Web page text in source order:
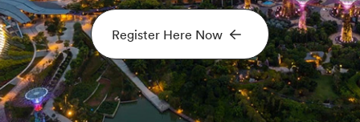
Register Here Now